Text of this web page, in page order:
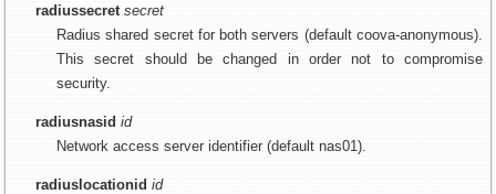
radiussecret secret
Radius shared secret for both servers (default coova-anonymous).
This secret should be changed in order not to compromise
security.
radiusnasid id
Network access server identifier (default nas01).
radiuslocationid id